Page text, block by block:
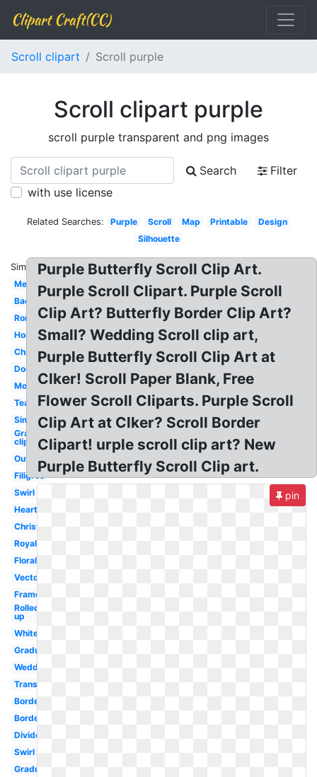
Clipart Craft(CC)
Scroll clipart Scroll purple
Scroll clipart purple
scroll purple transparent and png images
Search
Filter
with use license
Related Searches: Purple Scroll Map Printable
Design
Silhouette
Similar:
Medieval
Background
Roman
Horizontal
Chinese
Doodle
Modern
Teal
Simple
Graduation
clip art
Outline
Filigree
Swirl
Heart
Christmas
Royal
Floral
Vector
Frame
Rolled
up
White
Graduation
Wedding
Transparent
Border
Borders
Divider
Swirl
Graduation
Purple Butterfly Scroll Clip Art.
Purple Scroll Clipart. Purple Scroll
Clip Art? Butterfly Border Clip Art?
Small? Wedding Scroll clip art,
Purple Butterfly Scroll Clip Art at
Clker! Scroll Paper Blank, Free
Flower Scroll Cliparts. Purple Scroll
Clip Art at Clker? Scroll Border
Clipart! urple scroll clip art? New
Purple Butterfly Scroll Clip art.
pin